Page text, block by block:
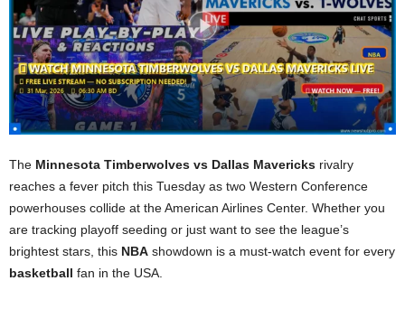
The Minnesota Timberwolves vs Dallas Mavericks rivalry
reaches a fever pitch this Tuesday as two Western Conference
powerhouses collide at the American Airlines Center. Whether you
are tracking playoff seeding or just want to see the league’s
brightest stars, this NBA showdown is a must-watch event for every
basketball fan in the USA.